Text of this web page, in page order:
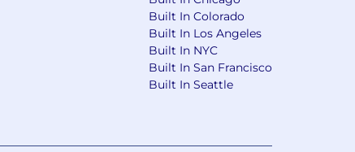
Built In Colorado
Built In Los Angeles
Built In NYC
Built In San Francisco
Built In Seattle